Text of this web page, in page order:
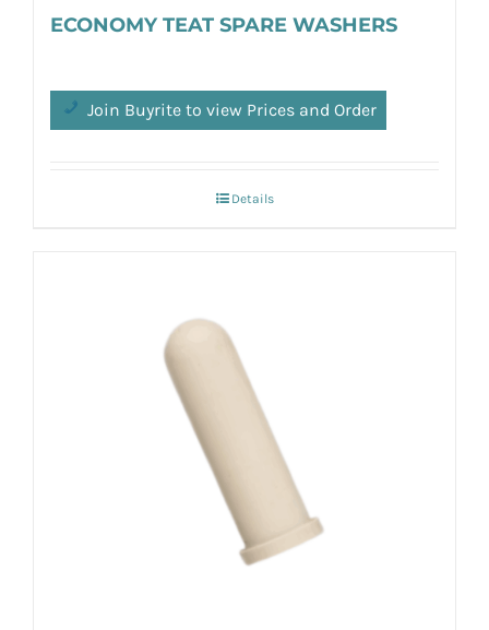
ECONOMY TEAT SPARE WASHERS
Join Buyrite to view Prices and Order
Details